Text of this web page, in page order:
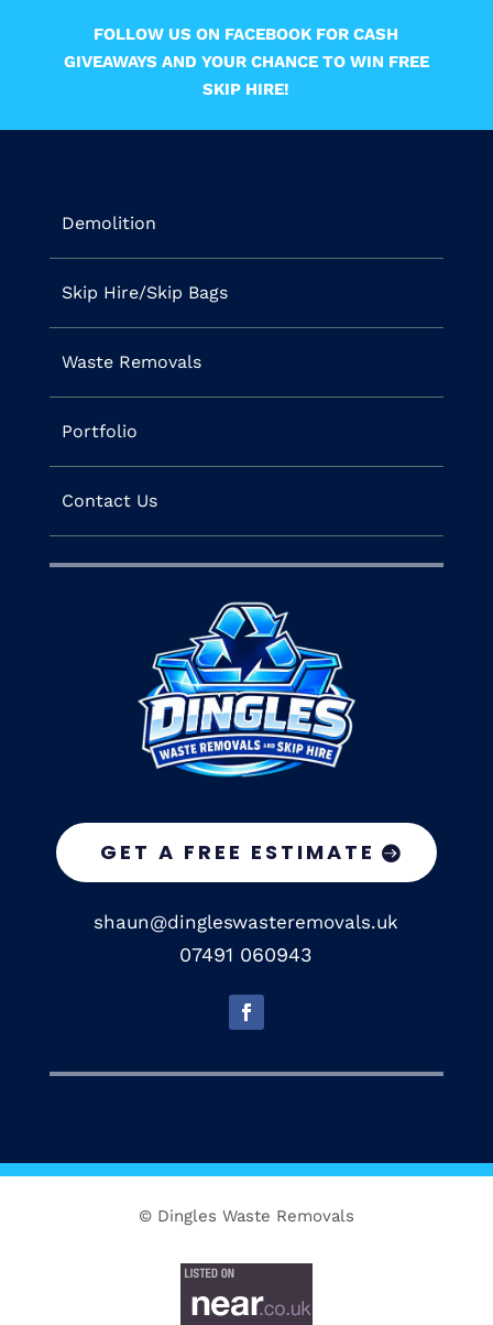
FOLLOW US ON FACEBOOK FOR CASH
GIVEAWAYS AND YOUR CHANCE TO WIN FREE
SKIP HIRE!
Demolition
Skip Hire/Skip Bags
Waste Removals
Portfolio
Contact Us
GET A FREE ESTIMATE
shaun@dingleswasteremovals.uk
07491 060943
© Dingles Waste Removals